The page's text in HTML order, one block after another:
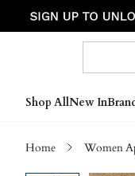
Shop AllNew In
Home Women